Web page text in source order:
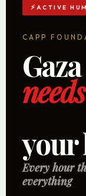
ACTIVE
CAPP
Gaza
needs
your
Every hour
everything